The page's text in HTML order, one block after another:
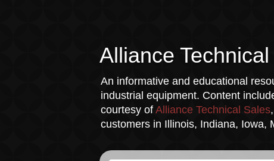
Alliance
An informative and educational
industrial equipment. Content
courtesy of Alliance Technical Sales
customers in Illinois, Indiana, Iowa,